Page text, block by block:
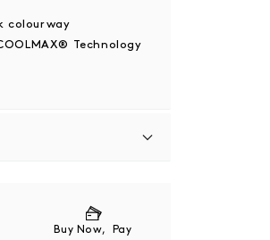
colourway
Technology
Buy Now, Pay